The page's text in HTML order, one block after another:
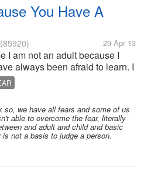
You Have A
(85920) 29 Apr 13
I am not an adult because I
always been afraid to learn. I
driving, I cannot picture myself
up when I get behind the
so, we have all fears and some of us
able to overcome the fear, literally
and adult and child and basic
not a basis to judge a person.